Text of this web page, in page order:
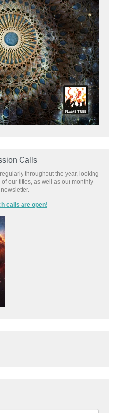
Calls
throughout the year, looking
our titles, as well as our monthly
calls are open!